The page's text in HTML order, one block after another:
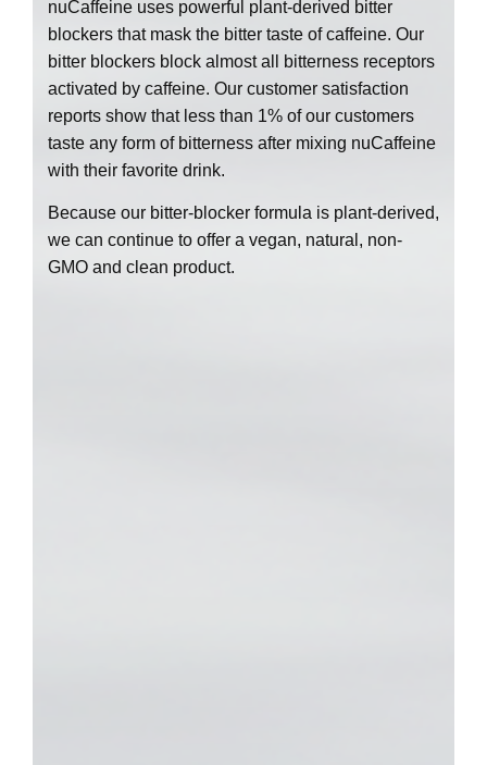
nuCaffeine uses powerful plant-derived bitter
blockers that mask the bitter taste of caffeine. Our
bitter blockers block almost all bitterness receptors
activated by caffeine. Our customer satisfaction
reports show that less than 1% of our customers
taste any form of bitterness after mixing nuCaffeine
with their favorite drink.
Because our bitter-blocker formula is plant-derived,
we can continue to offer a vegan, natural, non-
GMO and clean product.